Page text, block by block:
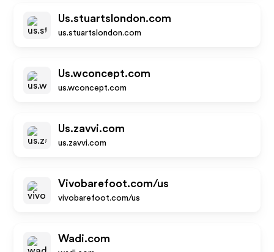
Us.stuartslondon.com
us.stuartslondon.com
Us.wconcept.com
us.wconcept.com
Us.zavvi.com
us.zavvi.com
Vivobarefoot.com/us
vivobarefoot.com/us
Wadi.com